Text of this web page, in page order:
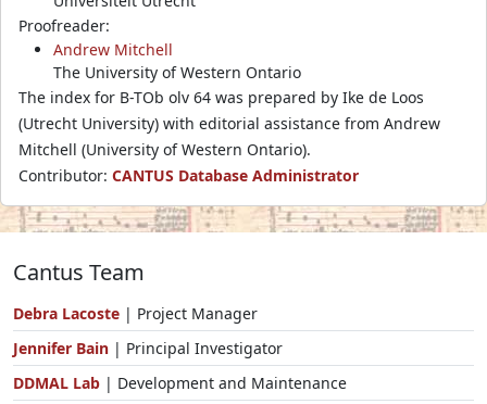
Proofreader:
Andrew Mitchell
The University of Western Ontario
The index for B-TOb olv 64 was prepared by Ike de Loos
(Utrecht University) with editorial assistance from Andrew
Mitchell (University of Western Ontario).
Contributor: CANTUS Database Administrator
Cantus Team
Debra Lacoste | Project Manager
Jennifer Bain | Principal Investigator
DDMAL Lab | Development and Maintenance